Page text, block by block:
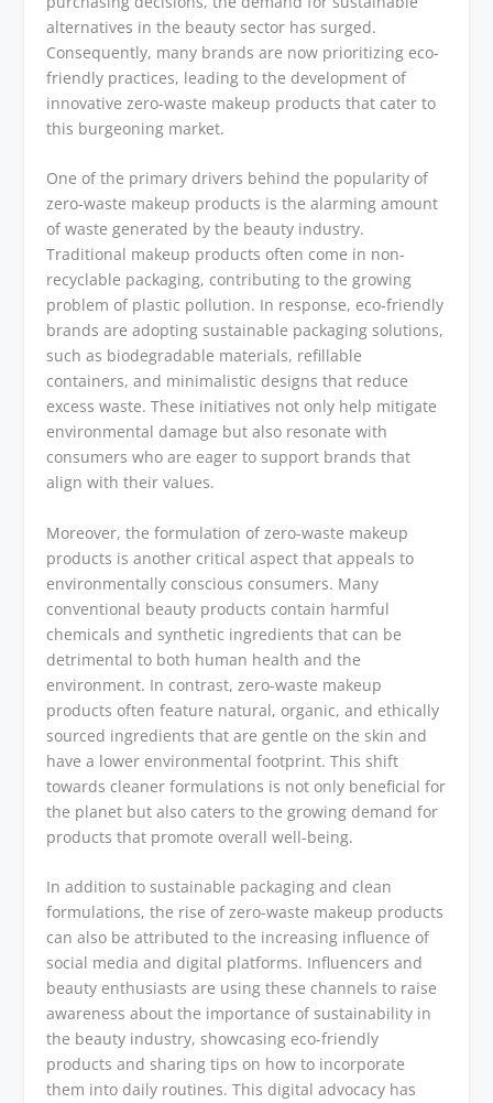
alternatives in the beauty sector has surged.
Consequently, many brands are now prioritizing eco-
friendly practices, leading to the development of
innovative zero-waste makeup products that cater to
this burgeoning market.
One of the primary drivers behind the popularity of
zero-waste makeup products is the alarming amount
of waste generated by the beauty industry.
Traditional makeup products often come in non-
recyclable packaging, contributing to the growing
problem of plastic pollution. In response, eco-friendly
brands are adopting sustainable packaging solutions,
such as biodegradable materials, refillable
containers, and minimalistic designs that reduce
excess waste. These initiatives not only help mitigate
environmental damage but also resonate with
consumers who are eager to support brands that
align with their values.
Moreover, the formulation of zero-waste makeup
products is another critical aspect that appeals to
environmentally conscious consumers. Many
conventional beauty products contain harmful
chemicals and synthetic ingredients that can be
detrimental to both human health and the
environment. In contrast, zero-waste makeup
products often feature natural, organic, and ethically
sourced ingredients that are gentle on the skin and
have a lower environmental footprint. This shift
towards cleaner formulations is not only beneficial for
the planet but also caters to the growing demand for
products that promote overall well-being.
In addition to sustainable packaging and clean
formulations, the rise of zero-waste makeup products
can also be attributed to the increasing influence of
social media and digital platforms. Influencers and
beauty enthusiasts are using these channels to raise
awareness about the importance of sustainability in
the beauty industry, showcasing eco-friendly
products and sharing tips on how to incorporate
them into daily routines. This digital advocacy has